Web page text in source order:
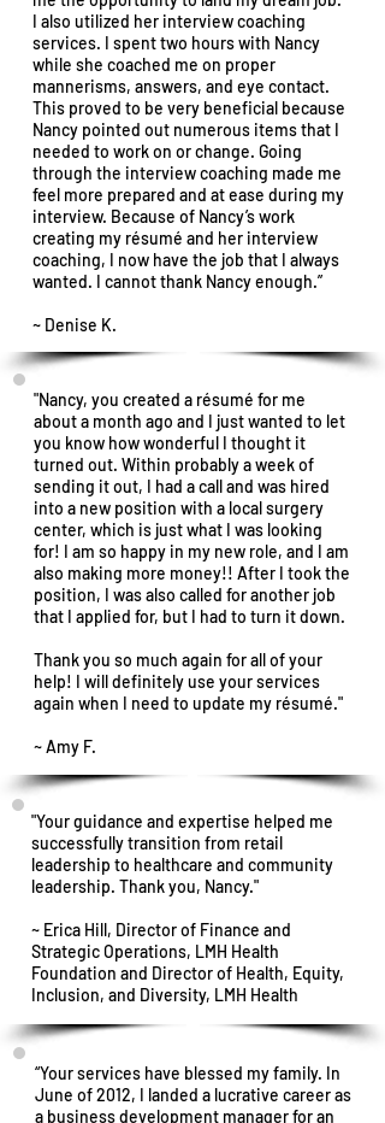
I also utilized her interview coaching
services. I spent two hours with Nancy
while she coached me on proper
mannerisms, answers, and eye contact.
This proved to be very beneficial because
Nancy pointed out numerous items that I
needed to work on or change. Going
through the interview coaching made me
feel more prepared and at ease during my
interview. Because of Nancy’s work
creating my résumé and her interview
coaching, I now have the job that I always
wanted. I cannot thank Nancy enough.”
~ Denise K.
"Nancy, you created a résumé for me
about a month ago and I just wanted to let
you know how wonderful I thought it
turned out. Within probably a week of
sending it out, I had a call and was hired
into a new position with a local surgery
center, which is just what I was looking
for! I am so happy in my new role, and I am
also making more money!! After I took the
position, I was also called for another job
that I applied for, but I had to turn it down.
Thank you so much again for all of your
help! I will definitely use your services
again when I need to update my résumé."
~ Amy F.
"Your guidance and expertise helped me
successfully transition from retail
leadership to healthcare and community
leadership. Thank you, Nancy."
~ Erica Hill, Director of Finance and
Strategic Operations, LMH Health
Foundation and Director of Health, Equity,
Inclusion, and Diversity, LMH Health
“Your services have blessed my family. In
June of 2012, I landed a lucrative career as
a business development manager for an